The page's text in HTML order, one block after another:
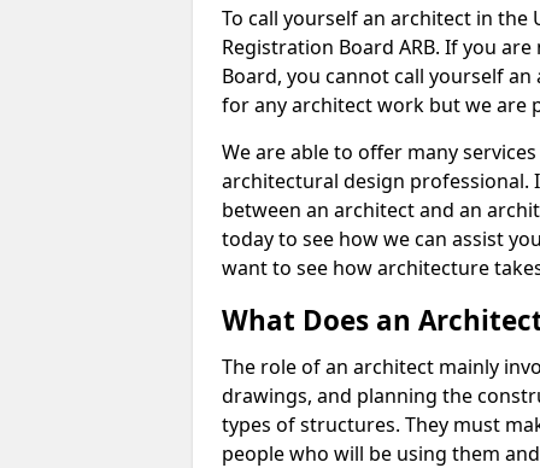
To call yourself an architect in
Registration Board ARB. If you
Board, you cannot call yourself
for any architect work but we are
We are able to offer many
architectural design professional.
between an architect and an
today to see how we can assist
want to see how architecture
What Does an
The role of an architect mainly
drawings, and planning the
types of structures. They must
people who will be using them